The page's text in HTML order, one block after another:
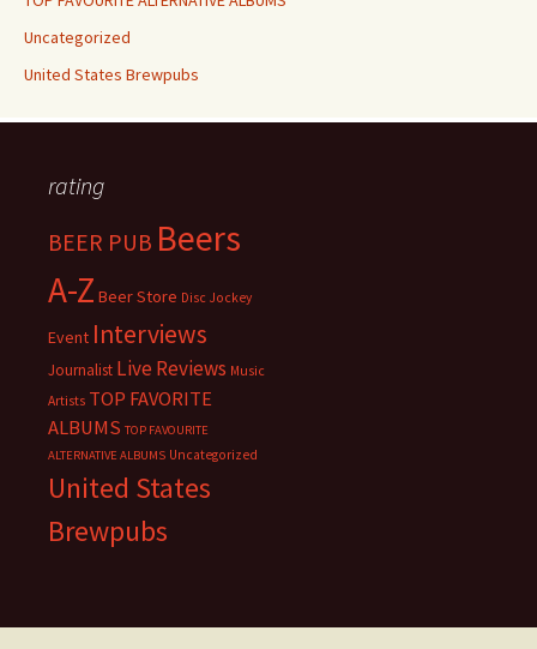
Uncategorized
United States Brewpubs
rating
BEER PUB Beers
A-Z Beer Store Disc Jockey
Event Interviews
Journalist Live Reviews Music
Artists TOP FAVORITE
ALBUMS TOP FAVOURITE
ALTERNATIVE ALBUMS Uncategorized
United States
Brewpubs